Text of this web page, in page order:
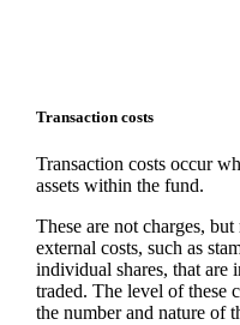
Transaction costs
Transaction costs occur
assets within the fund.
These are not charges,
external costs, such as
individual shares, that are
traded. The level of these
the number and nature of